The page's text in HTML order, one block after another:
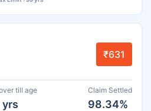
₹631
till age
yrs
Claim Settled
98.34%